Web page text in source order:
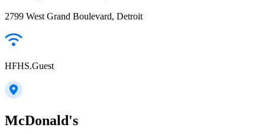
2799 West Grand Boulevard, Detroit
HFHS.Guest
McDonald's